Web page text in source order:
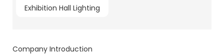
Exhibition Hall Lighting
Company Introduction